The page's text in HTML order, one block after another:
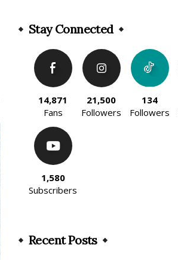
Stay Connected
14,871
Fans
21,500
Followers
134
Followers
1,580
Subscribers
Recent Posts